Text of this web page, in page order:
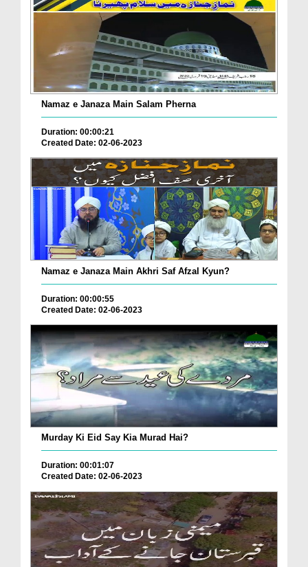
Namaz e Janaza Main Salam Pherna
Duration: 00:00:21
Created Date: 02-06-2023
Namaz e Janaza Main Akhri Saf Afzal Kyun?
Duration: 00:00:55
Created Date: 02-06-2023
Murday Ki Eid Say Kia Murad Hai?
Duration: 00:01:07
Created Date: 02-06-2023